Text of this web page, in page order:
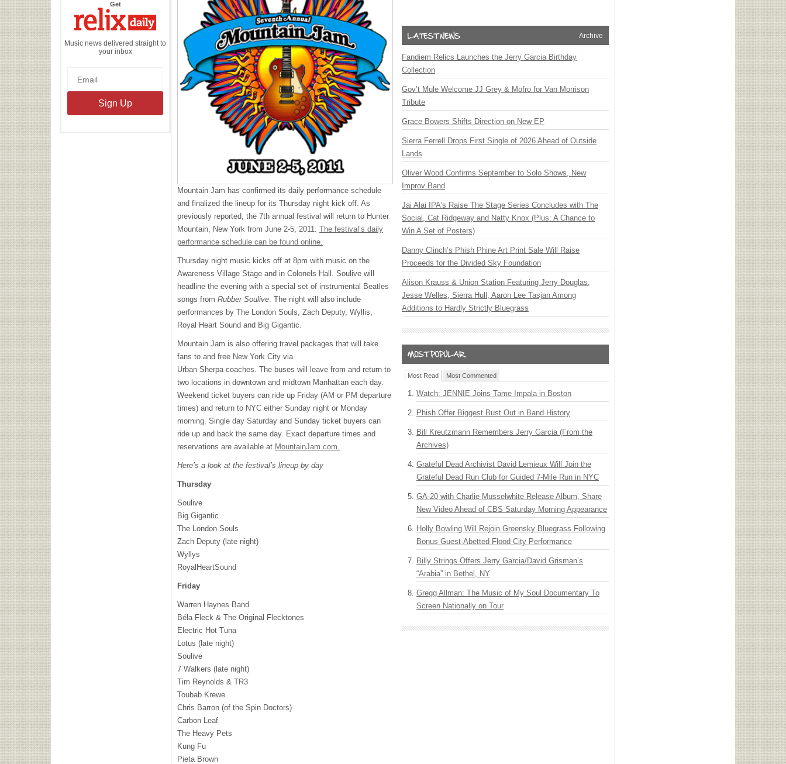
Getthe
Daily
Music news delivered straight to
your inbox
Mountain Jam has confirmed its daily performance schedule
and finalized the lineup for its Thursday night kick off. As
previously reported, the 7th annual festival will return to Hunter
Mountain, New York from June 2-5, 2011. The festival’s daily
performance schedule can be found online.
Thursday night music kicks off at 8pm with music on the
Awareness Village Stage and in Colonels Hall. Soulive will
headline the evening with a special set of instrumental Beatles
songs from Rubber Soulive . The night will also include
performances by The London Souls, Zach Deputy, Wyllis,
Royal Heart Sound and Big Gigantic.
Mountain Jam is also offering travel packages that will take
fans to and free New York City via
Urban Sherpa coaches. The buses will leave from and return to
two locations in downtown and midtown Manhattan each day.
Weekend ticket buyers can ride up Friday (AM or PM departure
times) and return to NYC either Sunday night or Monday
morning. Single day Saturday and Sunday ticket buyers can
ride up and back the same day. Exact departure times and
reservations are available at MountainJam.com.
Here’s a look at the festival’s lineup by day
Thursday
Soulive
Big Gigantic
The London Souls
Zach Deputy (late night)
Wyllys
RoyalHeartSound
Friday
Warren Haynes Band
Béla Fleck & The Original Flecktones
Electric Hot Tuna
Lotus (late night)
Soulive
7 Walkers (late night)
Tim Reynolds & TR3
Toubab Krewe
Chris Barron (of the Spin Doctors)
Carbon Leaf
The Heavy Pets
Kung Fu
Pieta Brown
Archive
Fandiem Relics Launches the Jerry Garcia Birthday
Collection
Gov’t Mule Welcome JJ Grey & Mofro for Van Morrison
Tribute
Grace Bowers Shifts Direction on New EP
Sierra Ferrell Drops First Single of 2026 Ahead of Outside
Lands
Oliver Wood Confirms September to Solo Shows, New
Improv Band
Jai Alai IPA’s Raise The Stage Series Concludes with The
Social, Cat Ridgeway and Natty Knox (Plus: A Chance to
Win A Set of Posters)
Danny Clinch’s Phish Phine Art Print Sale Will Raise
Proceeds for the Divided Sky Foundation
Alison Krauss & Union Station Featuring Jerry Douglas,
Jesse Welles, Sierra Hull, Aaron Lee Tasjan Among
Additions to Hardly Strictly Bluegrass
Most Read Most Commented
Watch: JENNIE Joins Tame Impala in Boston
Phish Offer Biggest Bust Out in Band History
Bill Kreutzmann Remembers Jerry Garcia (From the
Archives)
Grateful Dead Archivist David Lemieux Will Join the
Grateful Dead Run Club for Guided 7-Mile Run in NYC
GA-20 with Charlie Musselwhite Release Album, Share
New Video Ahead of CBS Saturday Morning Appearance
Holly Bowling Will Rejoin Greensky Bluegrass Following
Bonus Guest-Abetted Flood City Performance
Billy Strings Offers Jerry Garcia/David Grisman’s
“Arabia” in Bethel, NY
Gregg Allman: The Music of My Soul Documentary To
Screen Nationally on Tour